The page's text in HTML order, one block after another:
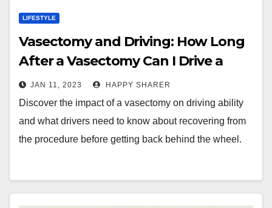
LIFESTYLE
Vasectomy and Driving: How Long
After a Vasectomy Can I Drive a
Car?
JAN 11, 2023 HAPPY SHARER
Discover the impact of a vasectomy on driving ability
and what drivers need to know about recovering from
the procedure before getting back behind the wheel.